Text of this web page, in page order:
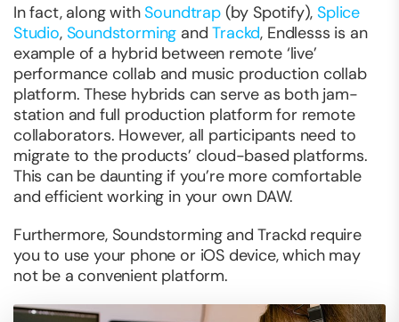
In fact, along withSoundtrap(by Spotify),Splice
Studio, Soundstorming andTrackd, Endlesss is an
example of a hybrid between remote ‘live’
performance collab and music production collab
platform. These hybrids can serve as both jam-
station and full production platform for remote
collaborators. However, all participants need to
migrate to the products’ cloud-based platforms.
This can be daunting if you’re more comfortable
and efficient working in your own DAW.
Furthermore, Soundstorming and Trackd require
you to use your phone or iOS device, which may
not be a convenient platform.